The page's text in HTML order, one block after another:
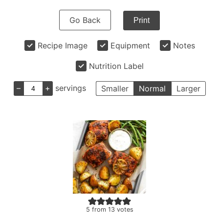
Go Back Print
Recipe Image Equipment Notes
Nutrition Label
– + servings Smaller Normal Larger
5 from 13votes